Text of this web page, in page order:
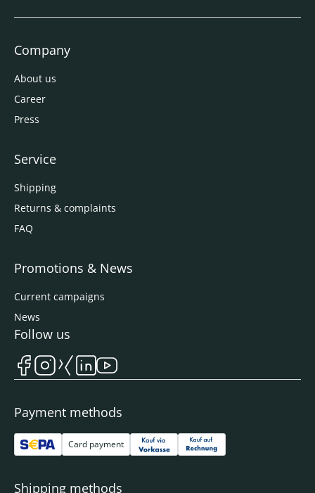
Company
About us
Career
Press
Service
Shipping
Returns & complaints
FAQ
Promotions & News
Current campaigns
News
Payment methods
Card payment
Shipping methods
Follow us